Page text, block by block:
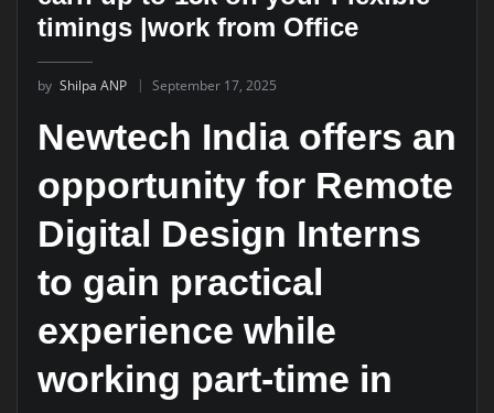
timings |work from Office
by Shilpa ANP September 17, 2025
Newtech India offers an
opportunity for Remote
Digital Design Interns
to gain practical
experience while
working part-time in